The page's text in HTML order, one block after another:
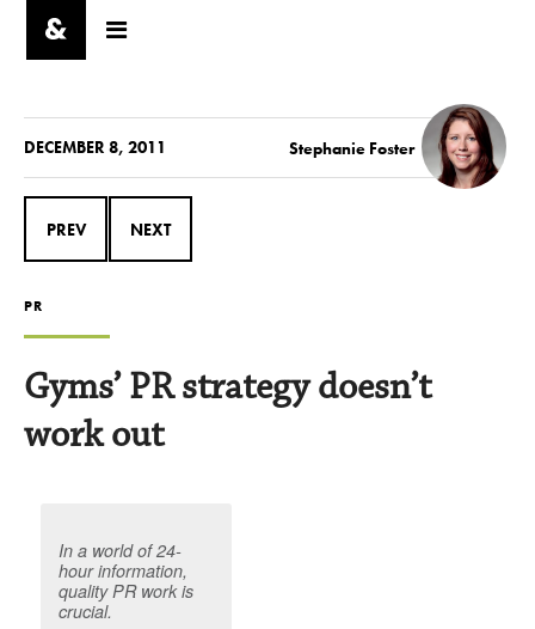
DECEMBER 8, 2011 Stephanie Foster
PREV NEXT
PR
Gyms’ PR strategy doesn’t
work out
In a world of 24-
hour information,
quality PR work is
crucial.